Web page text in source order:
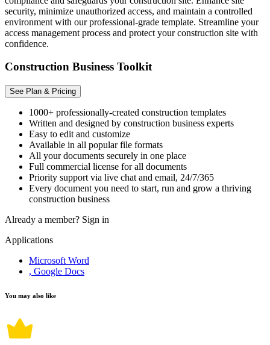
security, minimize unauthorized access, and maintain a controlled
environment with our professional-grade template. Streamline your
access management process and protect your construction site with
confidence.
Construction Business Toolkit
See Plan & Pricing
1000+ professionally-created construction templates
Written and designed by construction business experts
Easy to edit and customize
Available in all popular file formats
All your documents securely in one place
Full commercial license for all documents
Priority support via live chat and email, 24/7/365
Every document you need to start, run and grow a thriving
construction business
Already a member? Sign in
Applications
Microsoft Word
, Google Docs
You may also like